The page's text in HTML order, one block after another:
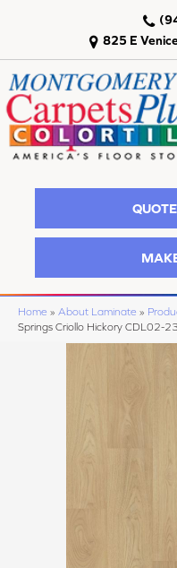
825 E
Home » About Laminate »
Springs Criollo Hickory CDL02-